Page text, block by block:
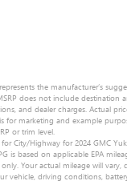
the manufacturer’s
does not include destination
and dealer charges. Actual
for marketing and example
or trim level.
City/Highway for 2024 GMC
is based on applicable EPA
Your actual mileage will
vehicle, driving conditions,